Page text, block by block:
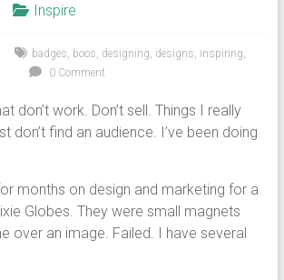
Inspire
badges, boos, designing, designs, inspiring,
0 Comment
don’t work. Don’t sell. Things I really
don’t find an audience. I’ve been doing
months on design and marketing for a
Globes. They were small magnets
over an image. Failed. I have several